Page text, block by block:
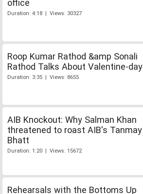
office
Duration: 4:18 | Views: 30327
Roop Kumar Rathod &amp Sonali
Rathod Talks About Valentine-day
Duration: 3:35 | Views: 8655
AIB Knockout: Why Salman Khan
threatened to roast AIB's Tanmay
Bhatt
Duration: 1:20 | Views: 15672
Rehearsals with the Bottoms Up